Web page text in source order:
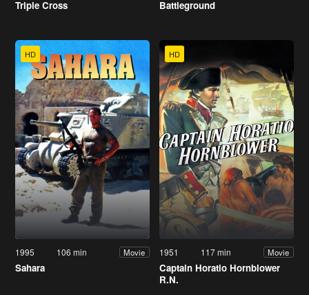
Triple Cross Battleground
HD
1995 106 min Movie
Sahara
HD
1951 117 min Movie
Captain Horatio Hornblower
R.N.